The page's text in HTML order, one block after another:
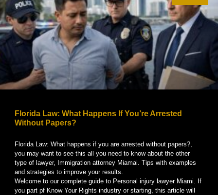
Florida Law: What Happens If You’re Arrested
Without Papers?
Florida Law: What happens if you are arrested without papers?,
you may want to see this all you need to know about the other
type of lawyer, Immigration attorney Miamai. Tips with examples
and strategies to improve your results.
Welcome to our complete guide to Personal injury lawyer Miami. If
you part pf Know Your Rights industry or starting, this article will